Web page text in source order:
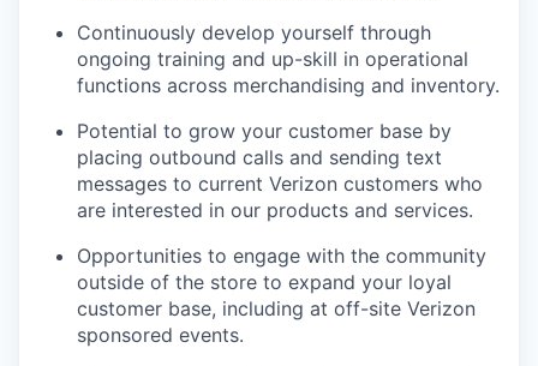
Continuously develop yourself through
ongoing training and up-skill in operational
functions across merchandising and inventory.
Potential to grow your customer base by
placing outbound calls and sending text
messages to current Verizon customers who
are interested in our products and services.
Opportunities to engage with the community
outside of the store to expand your loyal
customer base, including at off-site Verizon
sponsored events.